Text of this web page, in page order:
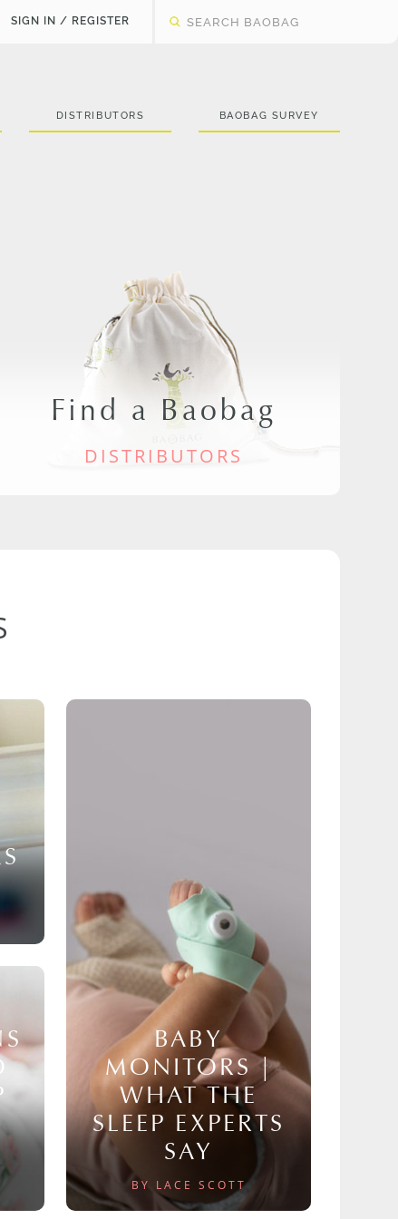
SIGN IN / REGISTER
DISTRIBUTORS BAOBAG SURVEY
Find a Baobag
DISTRIBUTORS
BABY
MONITORS |
WHAT THE
SLEEP EXPERTS
SAY
BY LACE SCOTT